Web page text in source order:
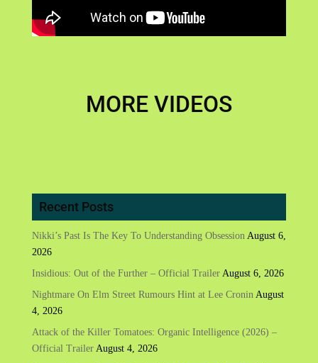
MORE VIDEOS
Recent Posts
Nikki’s Past Is The Key To Understanding Obsession August 6,
2026
Insidious: Out of the Further – Official Trailer August 6, 2026
Nightmare On Elm Street Rumours Hint at Lee Cronin August
4, 2026
Attack of the Killer Tomatoes: Organic Intelligence (2026) –
Official Trailer August 4, 2026